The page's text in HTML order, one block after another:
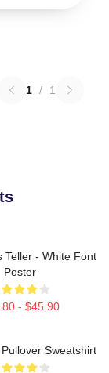
1 / 1
Teller - White Font
Poster
- $45.90
Sweatshirt